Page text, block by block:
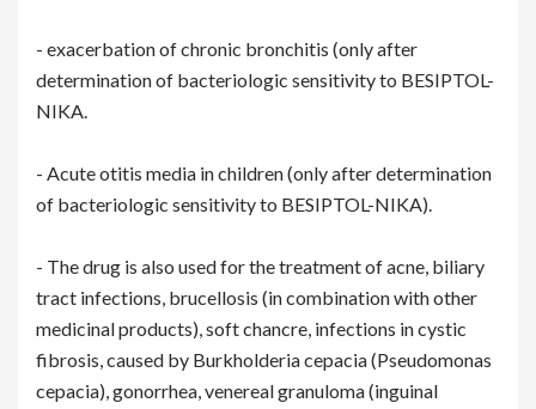
- exacerbation of chronic bronchitis (only after
determination of bacteriologic sensitivity to BESIPTOL-
NIKA.
- Acute otitis media in children (only after determination
of bacteriologic sensitivity to BESIPTOL-NIKA).
- The drug is also used for the treatment of acne, biliary
tract infections, brucellosis (in combination with other
medicinal products), soft chancre, infections in cystic
fibrosis, caused by Burkholderia cepacia (Pseudomonas
cepacia), gonorrhea, venereal granuloma (inguinal